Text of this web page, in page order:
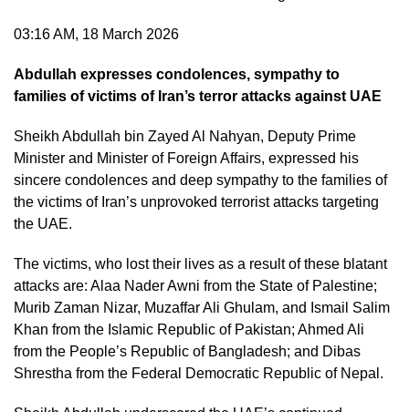
03:16 AM, 18 March 2026
Abdullah expresses condolences, sympathy to
families of victims of Iran’s terror attacks against UAE
Sheikh Abdullah bin Zayed Al Nahyan, Deputy Prime
Minister and Minister of Foreign Affairs, expressed his
sincere condolences and deep sympathy to the families of
the victims of Iran’s unprovoked terrorist attacks targeting
the UAE.
The victims, who lost their lives as a result of these blatant
attacks are: Alaa Nader Awni from the State of Palestine;
Murib Zaman Nizar, Muzaffar Ali Ghulam, and Ismail Salim
Khan from the Islamic Republic of Pakistan; Ahmed Ali
from the People’s Republic of Bangladesh; and Dibas
Shrestha from the Federal Democratic Republic of Nepal.